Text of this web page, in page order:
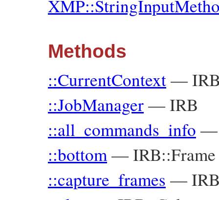
Methods
::CurrentContext—
::JobManager—IRB
::all_commands_info
::bottom—IRB::Frame
::capture_frames —